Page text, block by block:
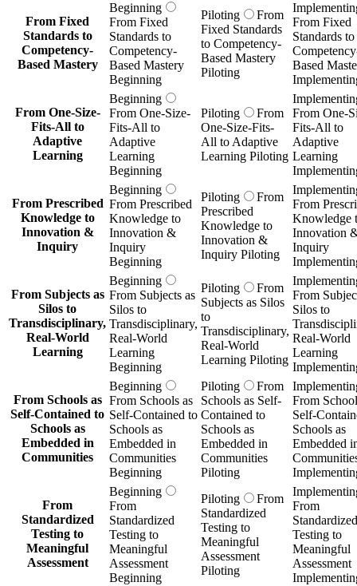
From Fixed
Standards to
Competency-
Based Mastery
Beginning
From Fixed
Standards to
Competency-
Based Mastery
Beginning
Piloting
From
Fixed Standards
to Competency-
Based Mastery
Piloting
From Fixed
Standards to
Based
From One-Size-
Fits-All to
Adaptive
Learning
Beginning
From One-Size-
Fits-All to
Adaptive
Learning
Beginning
Piloting
From
One-Size-Fits-
All to Adaptive
Learning Piloting
From One-
Fits-All to
Adaptive
Learning
From Prescribed
Knowledge to
Innovation &
Inquiry
Beginning
From Prescribed
Knowledge to
Innovation &
Inquiry
Beginning
Piloting
From
Prescribed
Knowledge to
Innovation &
Inquiry Piloting
From
Knowledge
Innovation
Inquiry
From Subjects as
Silos to
Transdisciplinary,
Real-World
Learning
Beginning
From Subjects as
Silos to
Transdisciplinary,
Real-World
Learning
Beginning
Piloting
From
Subjects as Silos
to
Transdisciplinary,
Real-World
Learning Piloting
From
Silos to
Real-World
Learning
From Schools as
Self-Contained to
Schools as
Embedded in
Communities
Beginning
From Schools as
Self-Contained to
Schools as
Embedded in
Communities
Beginning
Piloting
From
Schools as Self-
Contained to
Schools as
Embedded in
Communities
Piloting
From
Self-
Schools as
Embedded
From
Standardized
Testing to
Meaningful
Assessment
Beginning
From
Standardized
Testing to
Meaningful
Assessment
Beginning
Piloting
From
Standardized
Testing to
Meaningful
Assessment
Piloting
From
Standardized
Testing to
Meaningful
Assessment